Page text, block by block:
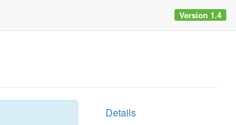
Version 1.4
Details